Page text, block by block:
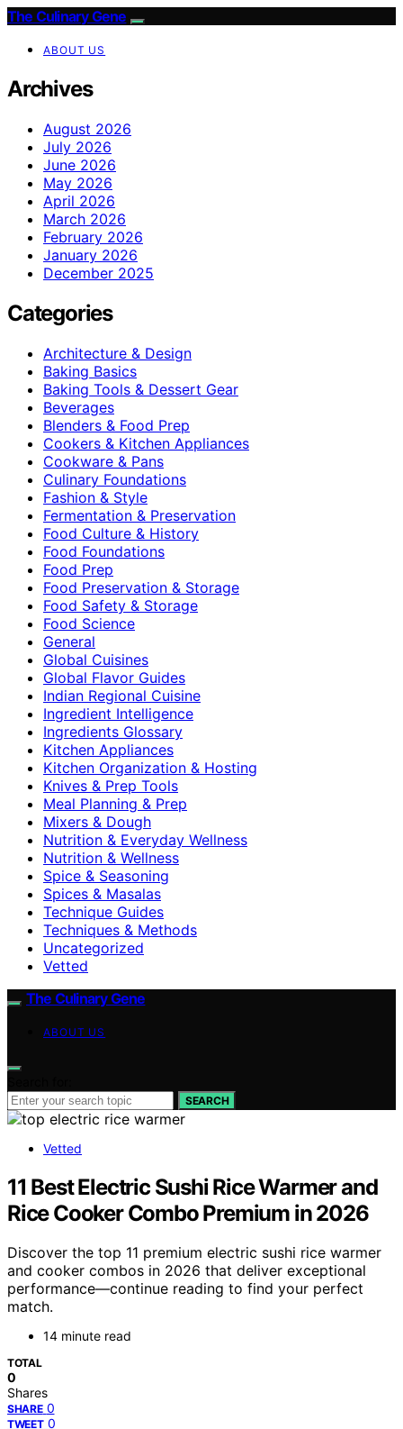
The Culinary Gene
ABOUT US
Archives
August 2026
July 2026
June 2026
May 2026
April 2026
March 2026
February 2026
January 2026
December 2025
Categories
Architecture & Design
Baking Basics
Baking Tools & Dessert Gear
Beverages
Blenders & Food Prep
Cookers & Kitchen Appliances
Cookware & Pans
Culinary Foundations
Fashion & Style
Fermentation & Preservation
Food Culture & History
Food Foundations
Food Prep
Food Preservation & Storage
Food Safety & Storage
Food Science
General
Global Cuisines
Global Flavor Guides
Indian Regional Cuisine
Ingredient Intelligence
Ingredients Glossary
Kitchen Appliances
Kitchen Organization & Hosting
Knives & Prep Tools
Meal Planning & Prep
Mixers & Dough
Nutrition & Everyday Wellness
Nutrition & Wellness
Spice & Seasoning
Spices & Masalas
Technique Guides
Techniques & Methods
Uncategorized
Vetted
The Culinary Gene
ABOUT US
SEARCH
Vetted
11 Best Electric Sushi Rice Warmer and
Rice Cooker Combo Premium in 2026
Discover the top 11 premium electric sushi rice warmer
and cooker combos in 2026 that deliver exceptional
performance—continue reading to find your perfect
match.
14 minute read
TOTAL
0
Shares
SHARE 0
TWEET 0